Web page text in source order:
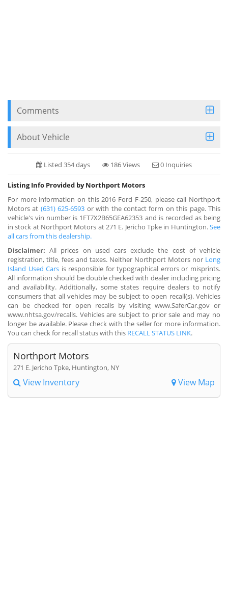
Comments
About Vehicle
Listed 354 days 186 Views 0 Inquiries
Listing Info Provided by Northport Motors
For more information on this 2016 Ford F-250, please call Northport
Motors at (631) 625-6593 or with the contact form on this page. This
vehicle's vin number is 1FT7X2B65GEA62353 and is recorded as being
in stock at Northport Motors at 271 E. Jericho Tpke in Huntington.See
all cars from this dealership.
Disclaimer: All prices on used cars exclude the cost of vehicle
registration, title, fees and taxes. Neither Northport Motors nor Long
Island Used Cars is responsible for typographical errors or misprints.
All information should be double checked with dealer including pricing
and availability. Additionally, some states require dealers to notify
consumers that all vehicles may be subject to open recall(s). Vehicles
can be checked for open recalls by visiting www.SaferCar.gov or
www.nhtsa.gov/recalls. Vehicles are subject to prior sale and may no
longer be available. Please check with the seller for more information.
You can check for recall status with this RECALL STATUS LINK.
Northport Motors
271 E. Jericho Tpke, Huntington, NY
View Inventory View Map